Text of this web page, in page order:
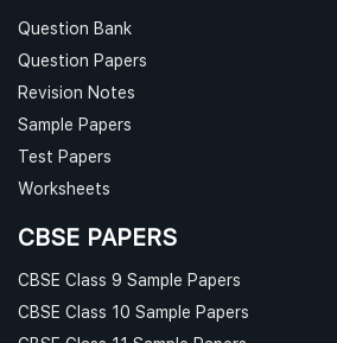
Question Bank
Question Papers
Revision Notes
Sample Papers
Test Papers
Worksheets
CBSE PAPERS
CBSE Class 9 Sample Papers
CBSE Class 10 Sample Papers